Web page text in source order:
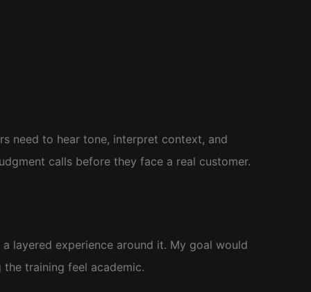
need to hear tone, interpret context, and
calls before they face a real customer.
layered experience around it. My goal would
training feel academic.